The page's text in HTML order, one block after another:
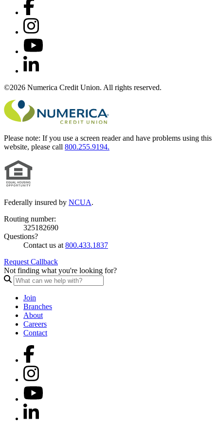
©2026 Numerica Credit Union. All rights reserved.
Please note: If you use a screen reader and have problems using this
website, please call 800.255.9194.
Federally insured by NCUA.
Routing number:
325182690
Questions?
Contact us at 800.433.1837
Request Callback
Not finding what you're looking for?
Join
Branches
About
Careers
Contact